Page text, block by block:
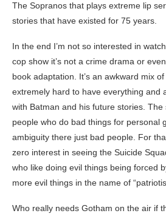
The Sopranos that plays extreme lip
stories that have existed for 75 years.
In the end I’m not so interested in
cop show it’s not a crime drama or
book adaptation. It’s an awkward mix
extremely hard to have everything and
with Batman and his future stories. The
people who do bad things for personal
ambiguity there just bad people. For
zero interest in seeing the Suicide
who like doing evil things being forced
more evil things in the name of
Who really needs Gotham on the air if